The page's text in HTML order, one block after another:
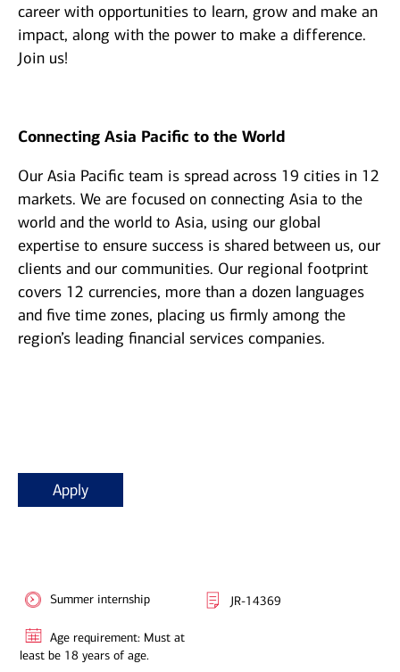
career with opportunities to learn, grow and make an
impact, along with the power to make a difference.
Join us!
Connecting Asia Pacific to the World
Our Asia Pacific team is spread across 19 cities in 12
markets. We are focused on connecting Asia to the
world and the world to Asia, using our global
expertise to ensure success is shared between us, our
clients and our communities. Our regional footprint
covers 12 currencies, more than a dozen languages
and five time zones, placing us firmly among the
region’s leading financial services companies.
Apply
Summer internship JR-14369
Age requirement: Must at
least be 18 years of age.